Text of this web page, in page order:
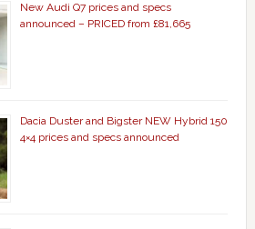
New Audi Q7 prices and specs
announced – PRICED from £81,665
Dacia Duster and Bigster NEW Hybrid 150
4×4 prices and specs announced